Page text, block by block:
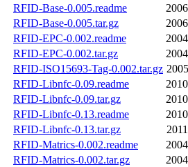
RFID-Base-0.005.readme
RFID-Base-0.005.tar.gz
RFID-EPC-0.002.readme
RFID-EPC-0.002.tar.gz
RFID-ISO15693-Tag-0.002.tar.gz
RFID-Libnfc-0.09.readme
RFID-Libnfc-0.09.tar.gz
RFID-Libnfc-0.13.readme
RFID-Libnfc-0.13.tar.gz
RFID-Matrics-0.002.readme
RFID-Matrics-0.002.tar.gz